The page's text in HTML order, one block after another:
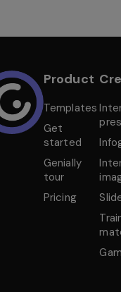
Product
Templates
Get
started
Genially
tour
Pricing